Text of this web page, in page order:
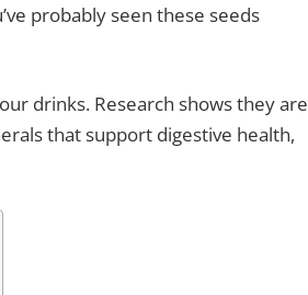
probably seen these seeds
drinks. Research shows they are
that support digestive health,